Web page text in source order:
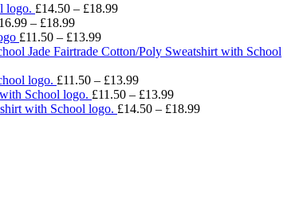
logo. £14.50 – £18.99Price
through
16.99 – £18.99Price
range:
£16.99
£18.99
£11.50 – £13.99Price
range:
through
£13.99
Jade Fairtrade Cotton/Poly Sweatshirt with School
logo. £11.50 – £13.99Price
range:
£11.50
School logo. £11.50 – £13.99Price
range:
with School logo. £14.50 – £18.99Price